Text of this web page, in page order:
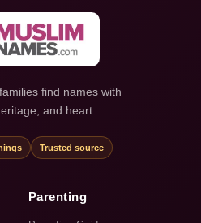
find names with
and heart.
Trusted source
Parenting